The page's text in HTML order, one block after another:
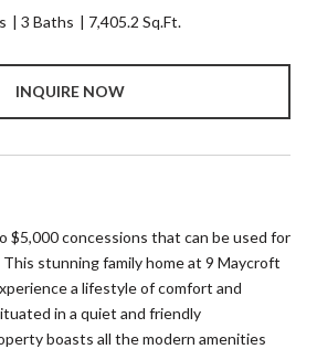
3 Baths 7,405.2 Sq.Ft.
INQUIRE NOW
$5,000 concessions that can be used for
stunning family home at 9 Maycroft
a lifestyle of comfort and
in a quiet and friendly
boasts all the modern amenities